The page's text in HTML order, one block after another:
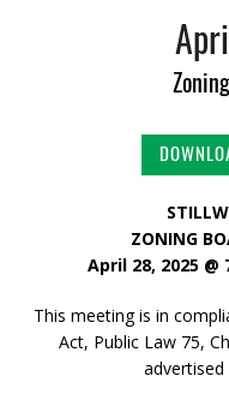
ZONING
April 28, 2025
This meeting is in
Act, Public Law 75,